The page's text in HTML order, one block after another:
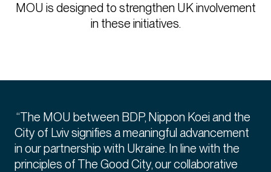
MOU is designed to strengthen UK involvement
in these initiatives.
“The MOU between BDP, Nippon Koei and the
City of Lviv signifies a meaningful advancement
in our partnership with Ukraine. In line with the
principles of The Good City, our collaborative